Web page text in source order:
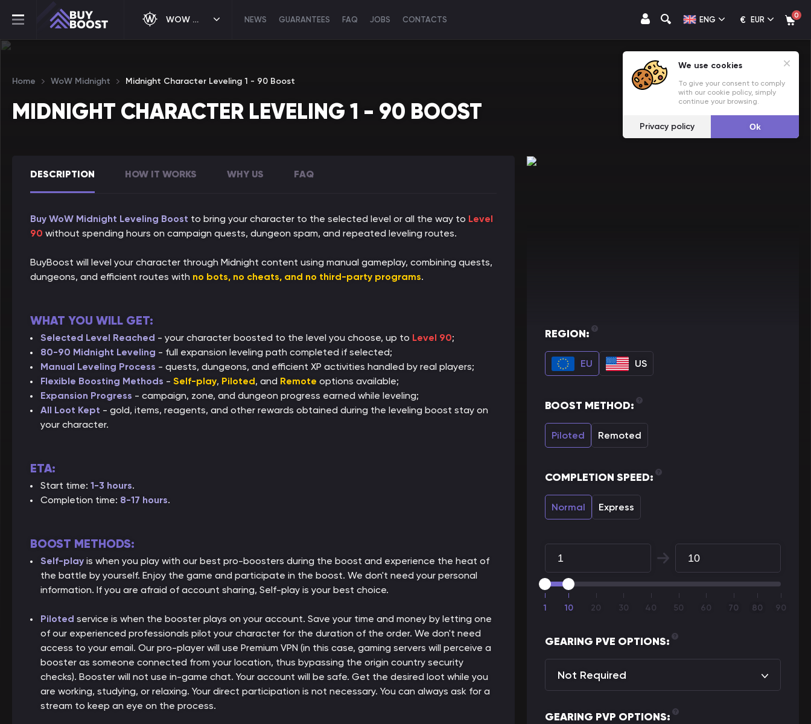
WOW MIDNIGHT NEWS GUARANTEES FAQ JOBS CONTACTS ENG € EUR 0
Home WoW Midnight Midnight Character Leveling 1 - 90 Boost
MIDNIGHT CHARACTER LEVELING 1 - 90 BOOST
DESCRIPTION HOW IT WORKS WHY US FAQ
Buy WoW Midnight Leveling Boost to bring your character to the selected level or all the way to Level
90 without spending hours on campaign quests, dungeon spam, and repeated leveling routes.
BuyBoost will level your character through Midnight content using manual gameplay, combining quests,
dungeons, and efficient routes with no bots, no cheats, and no third-party programs.
WHAT YOU WILL GET:
Selected Level Reached - your character boosted to the level you choose, up to Level 90;
80-90 Midnight Leveling - full expansion leveling path completed if selected;
Manual Leveling Process - quests, dungeons, and efficient XP activities handled by real players;
Flexible Boosting Methods - Self-play, Piloted, and Remote options available;
Expansion Progress - campaign, zone, and dungeon progress earned while leveling;
All Loot Kept - gold, items, reagents, and other rewards obtained during the leveling boost stay on
your character.
ETA:
Start time: 1-3 hours.
Completion time: 8-17 hours.
BOOST METHODS:
Self-play is when you play with our best pro-boosters during the boost and experience the heat of
the battle by yourself. Enjoy the game and participate in the boost. We don't need your personal
information. If you are afraid of account sharing, Self-play is your best choice.
Piloted service is when the booster plays on your account. Save your time and money by letting one
of our experienced professionals pilot your character for the duration of the order. We don't need
access to your email. Our pro-player will use Premium VPN (in this case, gaming servers will perceive a
booster as someone connected from your location, thus bypassing the origin country security
checks). Booster will not use in-game chat. Your account will be safe. Get the desired loot while you
are working, studying, or relaxing. Your direct participation is not necessary. You can always ask for a
stream to keep an eye on the process.
REGION:
EU US
BOOST METHOD:
Piloted Remoted
COMPLETION SPEED:
Normal Express
1 10 20 30 40 50 60 70
70 80
80 90
GEARING PVE OPTIONS:
Not Required
GEARING PVP OPTIONS:
We use cookies
To give your consent to comply
with our cookie policy, simply
continue your browsing.
Privacy policy Ok